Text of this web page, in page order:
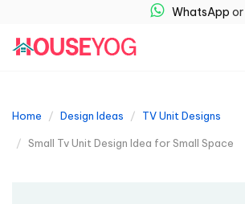
WhatsApp or
Home Design Ideas TV Unit Designs
Small Tv Unit Design Idea for Small Space